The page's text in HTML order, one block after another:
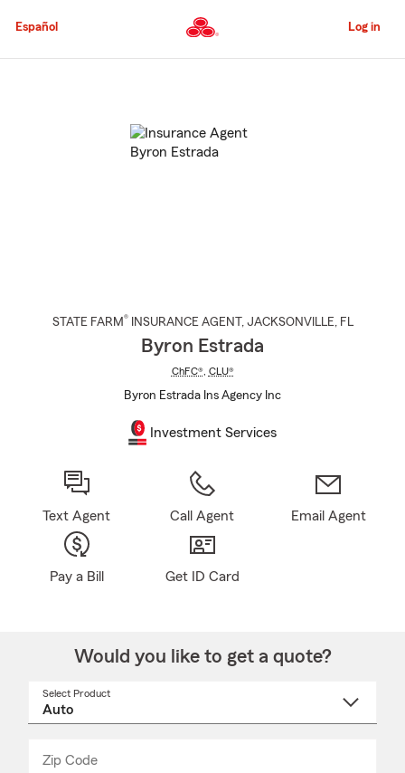
to
Content
Español Log in
STATE FARM® INSURANCE AGENT , JACKSONVILLE, FL
Byron Estrada
ChFC®, CLU®
Byron Estrada Ins Agency Inc
Investment Services
Text Agent Call Agent Email Agent
Pay a Bill Get ID Card
Would you like to get a quote?
Select Product
Zip Code
_____